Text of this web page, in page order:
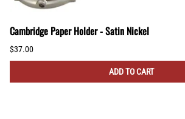
Cambridge Paper Holder - Satin Nickel
$37.00
ADD TO CART